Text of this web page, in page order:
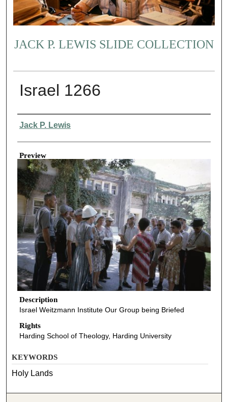
JACK P. LEWIS SLIDE COLLECTION
Israel 1266
Creator
Jack P. Lewis
Preview
Description
Israel Weitzmann Institute Our Group being Briefed
Rights
Harding School of Theology, Harding University
KEYWORDS
Holy Lands